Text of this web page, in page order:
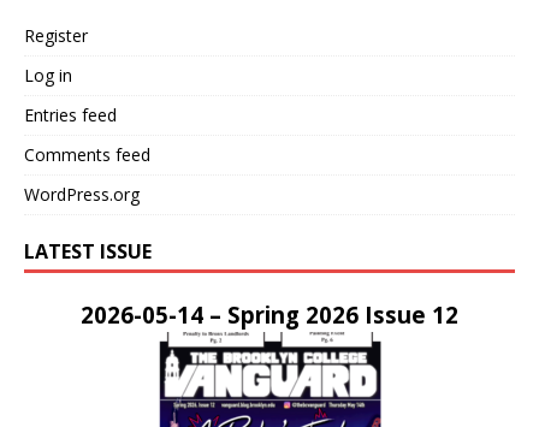
Register
Log in
Entries feed
Comments feed
WordPress.org
LATEST ISSUE
2026-05-14 – Spring 2026 Issue 12